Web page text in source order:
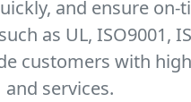
and ensure
as UL, ISO9001,
customers with
and services.